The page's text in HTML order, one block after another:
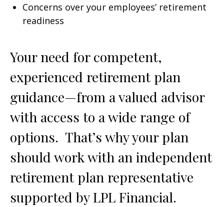
Concerns over your employees’ retirement
readiness
Your need for competent,
experienced retirement plan
guidance—from a valued advisor
with access to a wide range of
options. That’s why your plan
should work with an independent
retirement plan representative
supported by LPL Financial.